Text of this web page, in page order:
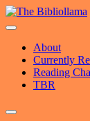
Skip
to
About
Currently
Reading
TBR